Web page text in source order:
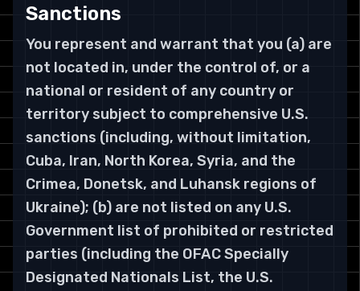
Sanctions
You represent and warrant that you (a) are
not located in, under the control of, or a
national or resident of any country or
territory subject to comprehensive U.S.
sanctions (including, without limitation,
Cuba, Iran, North Korea, Syria, and the
Crimea, Donetsk, and Luhansk regions of
Ukraine); (b) are not listed on any U.S.
Government list of prohibited or restricted
parties (including the OFAC Specially
Designated Nationals List, the U.S.